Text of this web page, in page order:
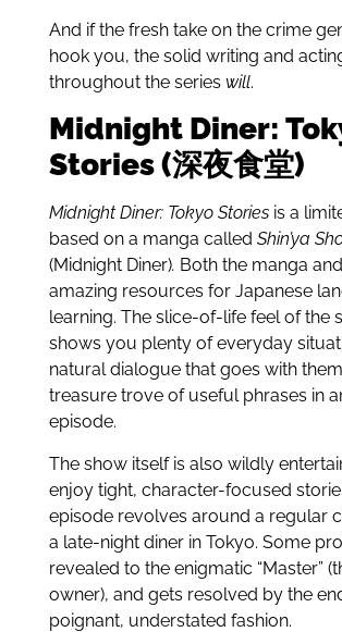
And if the fresh take on the crime
hook you, the solid writing and
throughout the series will.
Midnight Diner:
Stories (深夜食堂)
Midnight Diner: Tokyo Storiesis a
based on a manga called Shin’ya
(Midnight Diner). Both the manga
amazing resources for Japanese
learning. The slice-of-life feel of the
shows you plenty of everyday
natural dialogue that goes with
treasure trove of useful phrases in
episode.
The show itself is also wildly
enjoy tight, character-focused
episode revolves around a regular
a late-night diner in Tokyo. Some
revealed to the enigmatic “Master”
owner), and gets resolved by the
poignant, understated fashion.